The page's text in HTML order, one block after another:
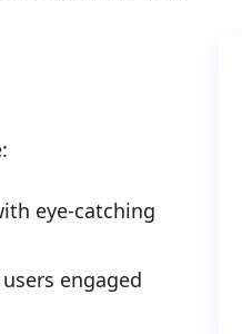
eye-catching
engaged